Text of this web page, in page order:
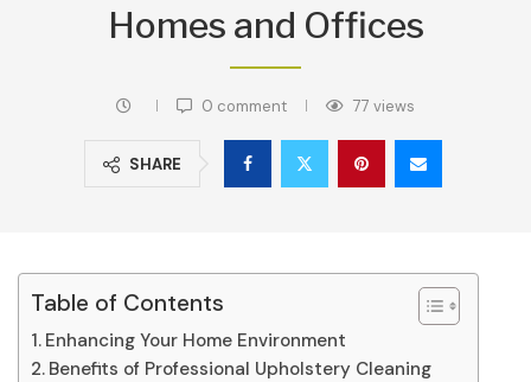
Homes and Offices
0 comment 77 views
SHARE
Table of Contents
Enhancing Your Home Environment
Benefits of Professional Upholstery Cleaning